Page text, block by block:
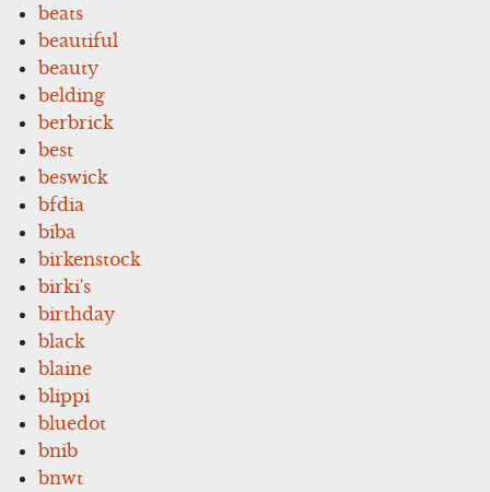
beats
beautiful
beauty
belding
berbrick
best
beswick
bfdia
biba
birkenstock
birki's
birthday
black
blaine
blippi
bluedot
bnib
bnwt